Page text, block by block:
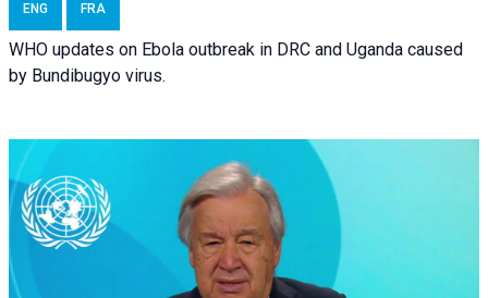
ENG FRA
WHO updates on Ebola outbreak in DRC and Uganda caused
by Bundibugyo virus.